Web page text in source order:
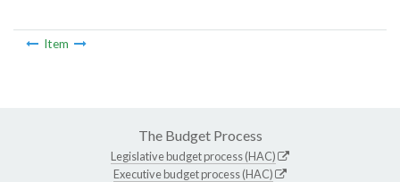
Item
The Budget Process
Legislative budget process (HAC)
Executive budget process (HAC)